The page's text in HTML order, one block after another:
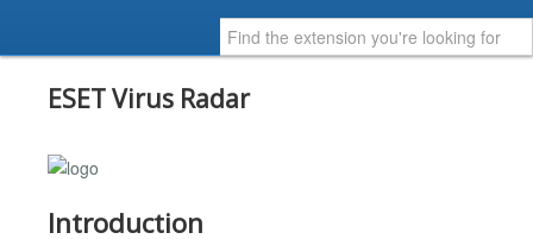
ESET Virus Radar
Introduction